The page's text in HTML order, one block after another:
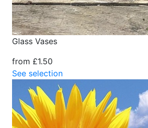
Glass Vases
from £1.50
See selection